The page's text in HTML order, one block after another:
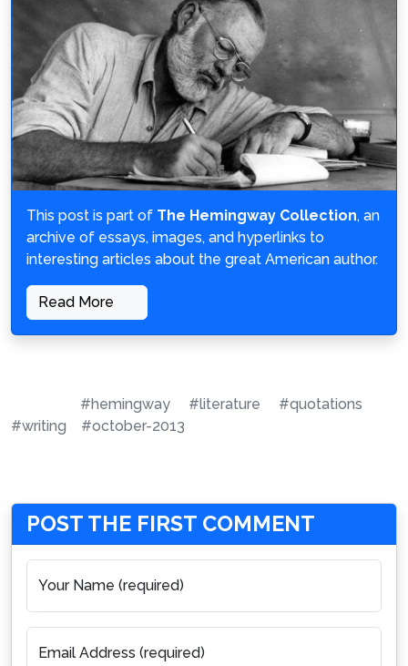
This post is part of The Hemingway Collection, an
archive of essays, images, and hyperlinks to
interesting articles about the great American author.
Read More
#hemingway #literature
#quotations
#writing
#october-2013
POST THE FIRST COMMENT
Your Name (required)
Email Address (required)